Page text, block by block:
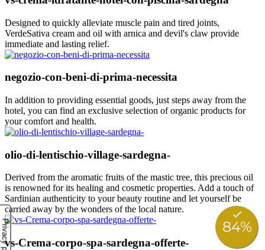
Designed to quickly alleviate muscle pain and tired joints,
VerdeSativa cream and oil with arnica and devil's claw provide
immediate and lasting relief.
negozio-con-beni-di-prima-necessita
In addition to providing essential goods, just steps away from the
hotel, you can find an exclusive selection of organic products for
your comfort and health.
olio-di-lentischio-village-sardegna-
Derived from the aromatic fruits of the mastic tree, this precious oil
is renowned for its healing and cosmetic properties. Add a touch of
Sardinian authenticity to your beauty routine and let yourself be
carried away by the wonders of the local nature.
vs-Crema-corpo-spa-sardegna-offerte-